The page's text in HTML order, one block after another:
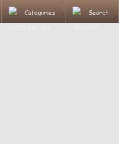
Categories Search